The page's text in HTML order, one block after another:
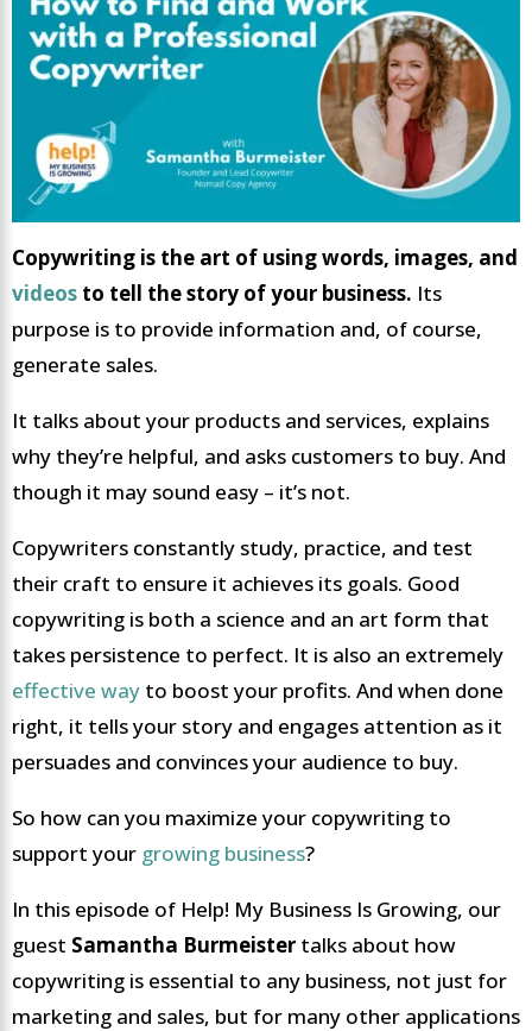
Copywriting is the art of using words, images, and
videos to tell the story of your business. Its
purpose is to provide information and, of course,
generate sales.
It talks about your products and services, explains
why they’re helpful, and asks customers to buy. And
though it may sound easy – it’s not.
Copywriters constantly study, practice, and test
their craft to ensure it achieves its goals. Good
copywriting is both a science and an art form that
takes persistence to perfect. It is also an extremely
effective way to boost your profits. And when done
right, it tells your story and engages attention as it
persuades and convinces your audience to buy.
So how can you maximize your copywriting to
support your growing business?
In this episode of Help! My Business Is Growing, our
guest Samantha Burmeister talks about how
copywriting is essential to any business, not just for
marketing and sales, but for many other applications